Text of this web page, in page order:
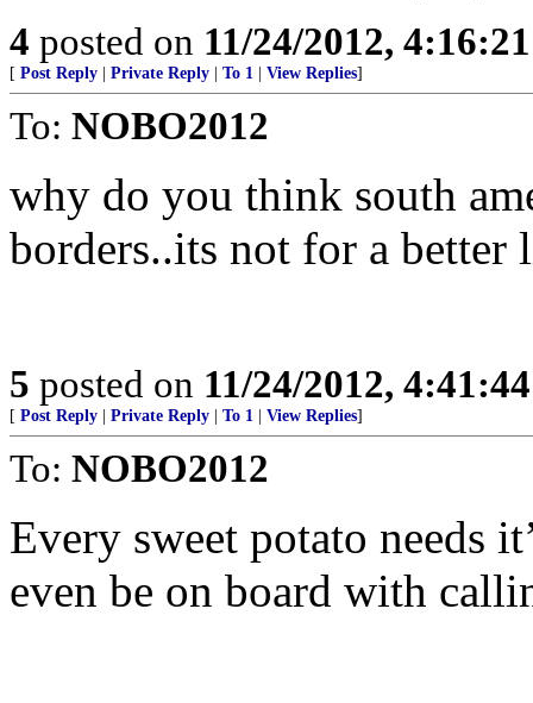
4 posted on 11/24/2012,
[ Post Reply Private Reply To 1 View Replies]
To: NOBO2012
why do you think south
borders..its not for a better
5 posted on 11/24/2012,
[ Post Reply Private Reply To 1 View Replies]
To: NOBO2012
Every sweet potato needs
even be on board with